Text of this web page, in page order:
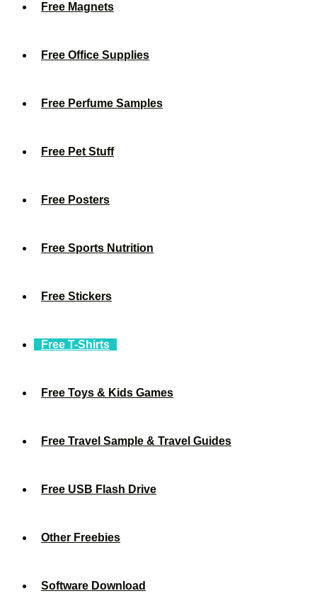
Free Magnets
Free Office Supplies
Free Perfume Samples
Free Pet Stuff
Free Posters
Free Sports Nutrition
Free Stickers
Free T-Shirts
Free Toys & Kids Games
Free Travel Sample & Travel Guides
Free USB Flash Drive
Other Freebies
Software Download